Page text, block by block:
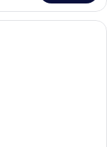
with a large bed, a